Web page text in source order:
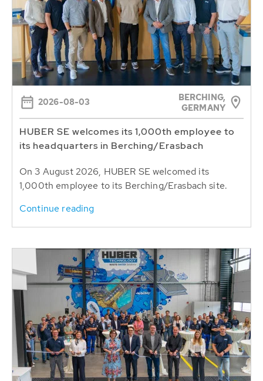
2026-08-03
BERCHING,
GERMANY
HUBER SE welcomes its 1,000th employee to
its headquarters in Berching/Erasbach
On 3 August 2026, HUBER SE welcomed its
1,000th employee to its Berching/Erasbach site.
Continue reading